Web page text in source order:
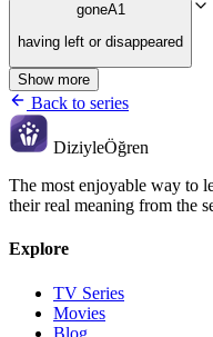
goneA1
having left or disappeared
Show more
Back to series
DiziyleÖğren
The most enjoyable way to
their real meaning from the
Explore
TV Series
Movies
Blog